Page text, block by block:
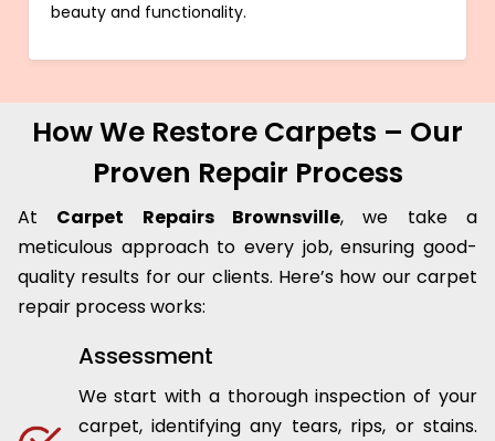
beauty and functionality.
How We Restore Carpets – Our
Proven Repair Process
At Carpet Repairs Brownsville, we take a
meticulous approach to every job, ensuring good-
quality results for our clients. Here’s how our carpet
repair process works:
Assessment
We start with a thorough inspection of your
carpet, identifying any tears, rips, or stains.